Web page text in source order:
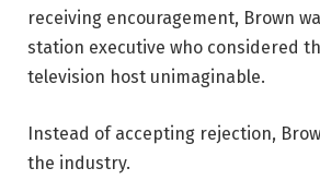
receiving encouragement, Brown
station executive who considered
television host unimaginable.
Instead of accepting rejection,
the industry.